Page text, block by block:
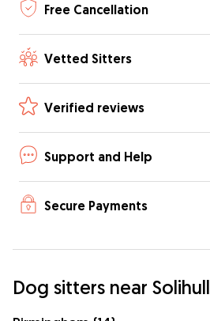
Free Cancellation
Vetted Sitters
Verified reviews
Support and Help
Secure Payments
Dog sitters near Solihull